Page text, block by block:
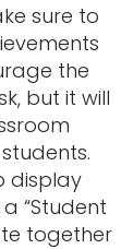
sure to
the
but it will
display
“Student
together